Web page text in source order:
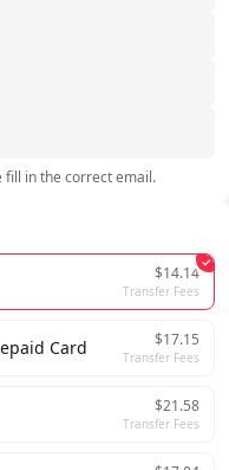
fill in the correct email.
$14.14
Transfer Fees
Card $17.15
Transfer Fees
$21.58
Transfer Fees